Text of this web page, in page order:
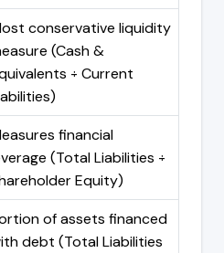
conservative liquidity
(Cash &
÷ Current
financial
(Total Liabilities ÷
Equity)
of assets financed
debt (Total Liabilities